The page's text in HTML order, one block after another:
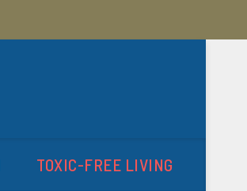
TOXIC-FREE LIVING